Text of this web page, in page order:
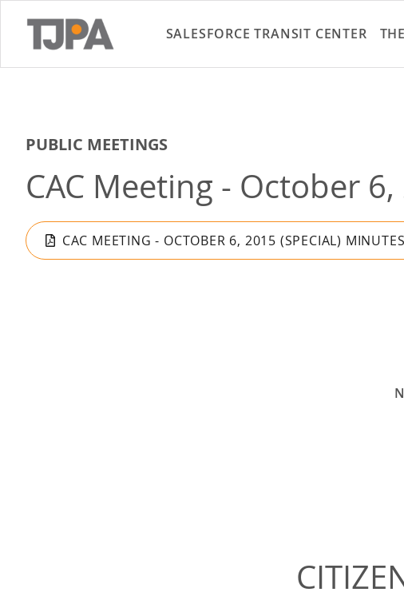
SALESFORCE TRANSIT CENTER
PUBLIC MEETINGS
CAC Meeting - October
CAC MEETING - OCTOBER 6, 2015 (SPECIAL) MINUTES